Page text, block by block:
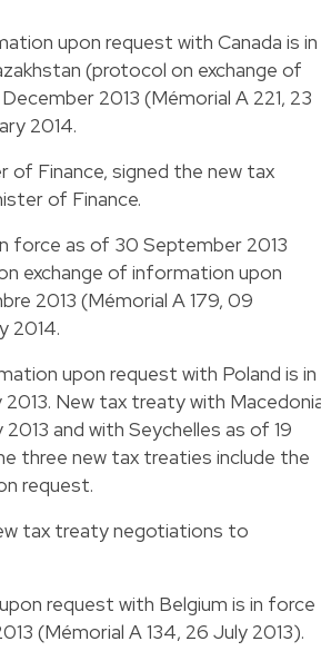
upon request with Canada is in
(protocol on exchange of
2013 (Mémorial A 221, 23
2014.
of Finance, signed the new tax
of Finance.
force as of 30 September 2013
exchange of information upon
2013 (Mémorial A 179, 09
2014.
upon request with Poland is in
New tax treaty with
and with Seychelles as of 19
three new tax treaties include the
request.
tax treaty negotiations to
request with Belgium is in force
(Mémorial A 134, 26 July 2013).